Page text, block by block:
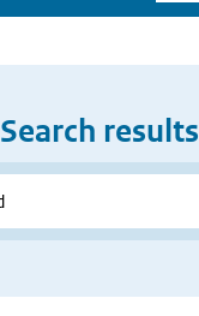
Search results